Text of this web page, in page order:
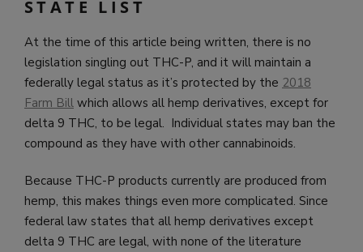
STATE LIST
At the time of this article being written, there is no
legislation singling out THC-P, and it will maintain a
federally legal status as it’s protected by the 2018
Farm Bill which allows all hemp derivatives, except for
delta 9 THC, to be legal. Individual states may ban the
compound as they have with other cannabinoids.
Because THC-P products currently are produced from
hemp, this makes things even more complicated. Since
federal law states that all hemp derivatives except
delta 9 THC are legal, with none of the literature